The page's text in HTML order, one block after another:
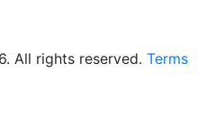
All rights reserved. Terms